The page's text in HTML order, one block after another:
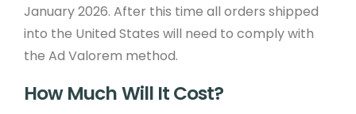
January 2026. After this time all orders shipped
into the United States will need to comply with
the Ad Valorem method.
How Much Will It Cost?